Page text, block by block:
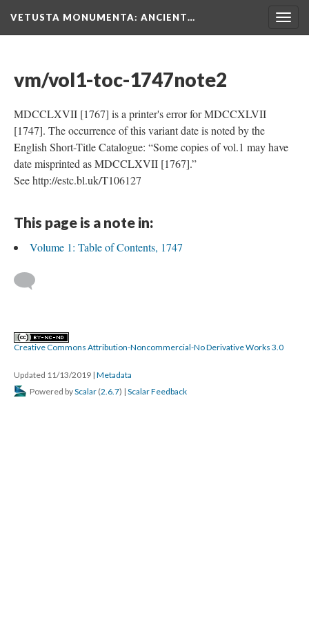
VETUSTA MONUMENTA: ANCIENT…
vm/vol1-toc-1747note2
MDCCLXVII [1767] is a printer's error for MDCCXLVII
[1747]. The occurrence of this variant date is noted by the
English Short-Title Catalogue: “Some copies of vol.1 may have
date misprinted as MDCCLXVII [1767].”
See http://estc.bl.uk/T106127
This page is a note in:
Volume 1: Table of Contents, 1747
Creative Commons Attribution-Noncommercial-No Derivative Works 3.0
Updated 11/13/2019 | Metadata
Powered byScalar (2.6.7) | Scalar Feedback